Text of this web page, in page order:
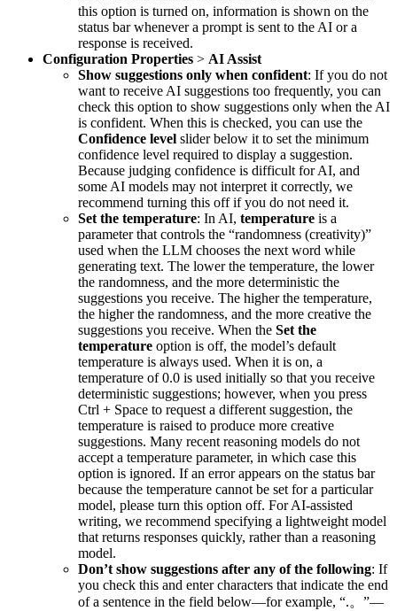
this option is turned on, information is shown on the
status bar whenever a prompt is sent to the AI or a
response is received.
Configuration Properties > AI Assist
Show suggestions only when confident: If you do not
want to receive AI suggestions too frequently, you can
check this option to show suggestions only when the AI
is confident. When this is checked, you can use the
Confidence level slider below it to set the minimum
confidence level required to display a suggestion.
Because judging confidence is difficult for AI, and
some AI models may not interpret it correctly, we
recommend turning this off if you do not need it.
Set the temperature: In AI, temperature is a
parameter that controls the “randomness (creativity)”
used when the LLM chooses the next word while
generating text. The lower the temperature, the lower
the randomness, and the more deterministic the
suggestions you receive. The higher the temperature,
the higher the randomness, and the more creative the
suggestions you receive. When the Set the
temperature option is off, the model’s default
temperature is always used. When it is on, a
temperature of 0.0 is used initially so that you receive
deterministic suggestions; however, when you press
Ctrl + Space to request a different suggestion, the
temperature is raised to produce more creative
suggestions. Many recent reasoning models do not
accept a temperature parameter, in which case this
option is ignored. If an error appears on the status bar
because the temperature cannot be set for a particular
model, please turn this option off. For AI-assisted
writing, we recommend specifying a lightweight model
that returns responses quickly, rather than a reasoning
model.
Don’t show suggestions after any of the following: If
you check this and enter characters that indicate the end
of a sentence in the field below—for example, “.。”—